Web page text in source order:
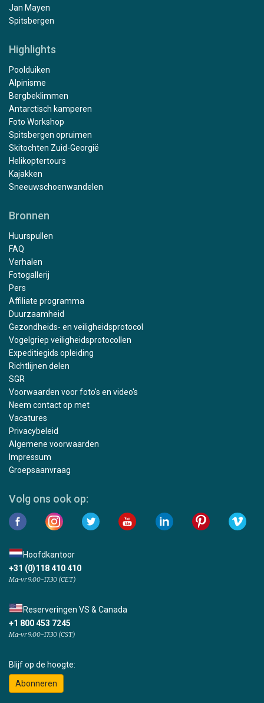
Jan Mayen
Spitsbergen
Highlights
Poolduiken
Alpinisme
Bergbeklimmen
Antarctisch kamperen
Foto Workshop
Spitsbergen opruimen
Skitochten Zuid-Georgië
Helikoptertours
Kajakken
Sneeuwschoenwandelen
Bronnen
Huurspullen
FAQ
Verhalen
Fotogallerij
Pers
Affiliate programma
Duurzaamheid
Gezondheids- en veiligheidsprotocol
Vogelgriep veiligheidsprotocollen
Expeditiegids opleiding
Richtlijnen delen
SGR
Voorwaarden voor foto's en video's
Neem contact op met
Vacatures
Privacybeleid
Algemene voorwaarden
Impressum
Groepsaanvraag
Volg ons ook op:
Hoofdkantoor
+31 (0)118 410 410
Ma-vr 9:00-17:30 (CET)
Reserveringen VS & Canada
+1 800 453 7245
Ma-vr 9:00-17:30 (CST)
Blijf op de hoogte:
Abonneren